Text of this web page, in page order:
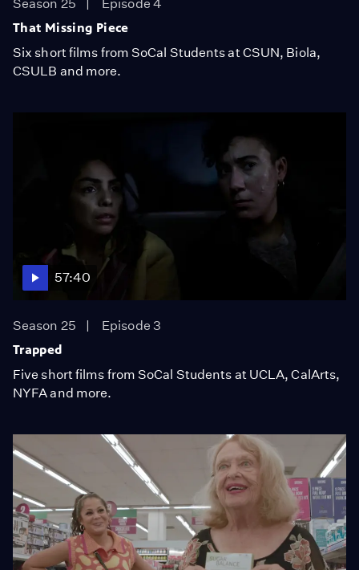
Season 25
Episode 4
That Missing Piece
Six short films from SoCal Students at CSUN, Biola,
CSULB and more.
57:40
Season 25
Episode 3
Trapped
Five short films from SoCal Students at UCLA, CalArts,
NYFA and more.